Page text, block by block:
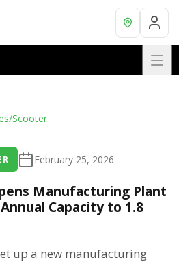
Scooter
February 25, 2026
Manufacturing Plant
Capacity to 1.8
up a new manufacturing